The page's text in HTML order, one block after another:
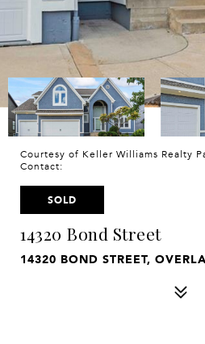
Courtesy of Keller Williams Realty
Contact:
SOLD
14320 Bond Street
14320 BOND STREET,